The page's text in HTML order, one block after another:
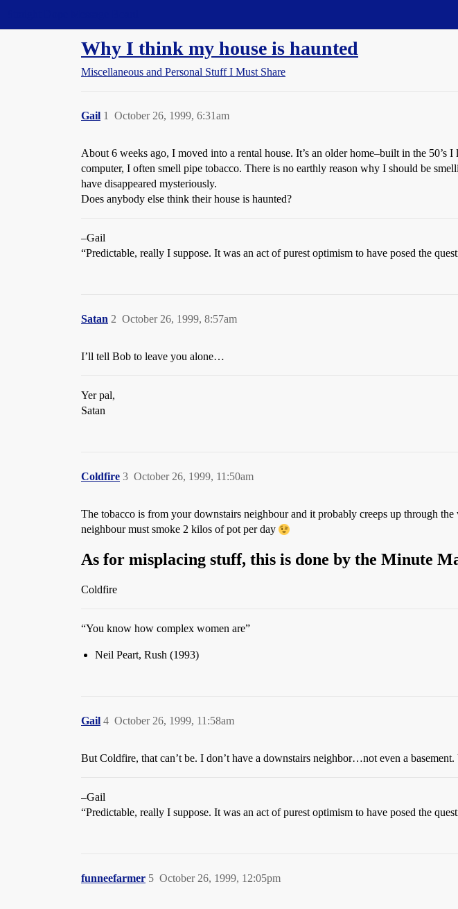
Why I think my house is haunted
Miscellaneous and Personal Stuff I Must Share
Gail October 26, 1999, 6:31am
1
About 6 weeks ago, I moved into a rental house. It’s an older home–built in the
computer, I often smell pipe tobacco. There is no earthly reason why I should be
have disappeared mysteriously.
Does anybody else think their house is haunted?
–Gail
“Predictable, really I suppose. It was an act of purest optimism to have posed the
Satan October 26, 1999, 8:57am
2
I’ll tell Bob to leave you alone…
Yer pal,
Satan
Coldfire October 26, 1999, 11:50am
3
The tobacco is from your downstairs neighbour and it probably creeps up through
neighbour must smoke 2 kilos of pot per day
As for misplacing stuff, this is done by the Minute
Coldfire
“You know how complex women are”
Neil Peart, Rush (1993)
Gail October 26, 1999, 11:58am
4
But Coldfire, that can’t be. I don’t have a downstairs neighbor…not even a
–Gail
“Predictable, really I suppose. It was an act of purest optimism to have posed the
funneefarmer October 26, 1999, 12:05pm
5